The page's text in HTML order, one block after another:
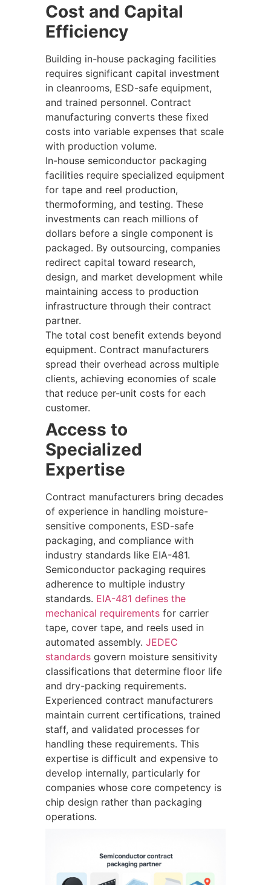
Cost and Capital
Efficiency
Building in-house packaging facilities
requires significant capital investment
in cleanrooms, ESD-safe equipment,
and trained personnel. Contract
manufacturing converts these fixed
costs into variable expenses that scale
with production volume.
In-house semiconductor packaging
facilities require specialized equipment
for tape and reel production,
thermoforming, and testing. These
investments can reach millions of
dollars before a single component is
packaged. By outsourcing, companies
redirect capital toward research,
design, and market development while
maintaining access to production
infrastructure through their contract
partner.
The total cost benefit extends beyond
equipment. Contract manufacturers
spread their overhead across multiple
clients, achieving economies of scale
that reduce per-unit costs for each
customer.
Access to
Specialized
Expertise
Contract manufacturers bring decades
of experience in handling moisture-
sensitive components, ESD-safe
packaging, and compliance with
industry standards like EIA-481.
Semiconductor packaging requires
adherence to multiple industry
standards. EIA-481 defines the
mechanical requirements for carrier
tape, cover tape, and reels used in
automated assembly. JEDEC
standards govern moisture sensitivity
classifications that determine floor life
and dry-packing requirements.
Experienced contract manufacturers
maintain current certifications, trained
staff, and validated processes for
handling these requirements. This
expertise is difficult and expensive to
develop internally, particularly for
companies whose core competency is
chip design rather than packaging
operations.